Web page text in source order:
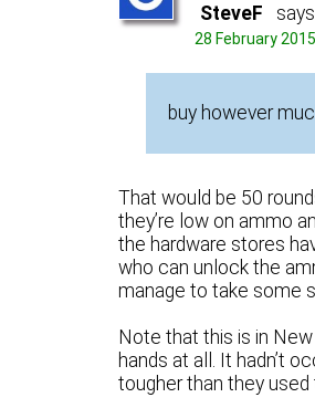
SteveF
28 February
buy however
That would be 50
they’re low on ammo
the hardware stores
who can unlock the
manage to take some
Note that this is in
hands at all. It hadn’t
tougher than they used